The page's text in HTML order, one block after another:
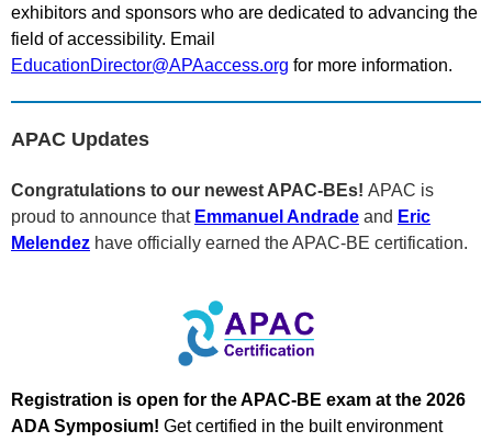
exhibitors and sponsors who are dedicated to advancing the
field of accessibility. Email
EducationDirector@APAaccess.org for more information.
APAC Updates
Congratulations to our newest APAC-BEs! APAC is
proud to announce that Emmanuel Andrade and Eric
Melendez have officially earned the APAC-BE certification.
Registration is open for the APAC-BE exam at the 2026
ADA Symposium! Get certified in the built environment